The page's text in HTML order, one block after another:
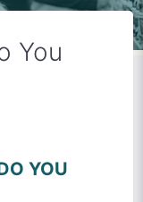
You
YOU